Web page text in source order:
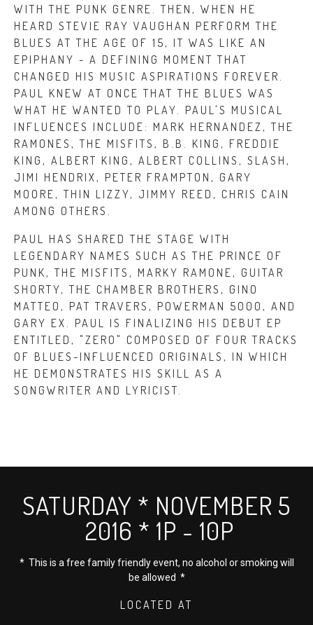
WITH THE PUNK GENRE. THEN, WHEN HE
HEARD STEVIE RAY VAUGHAN PERFORM THE
BLUES AT THE AGE OF 15, IT WAS LIKE AN
EPIPHANY - A DEFINING MOMENT THAT
CHANGED HIS MUSIC ASPIRATIONS FOREVER.
PAUL KNEW AT ONCE THAT THE BLUES WAS
WHAT HE WANTED TO PLAY. PAUL'S MUSICAL
INFLUENCES INCLUDE: MARK HERNANDEZ, THE
RAMONES, THE MISFITS, B.B. KING, FREDDIE
KING, ALBERT KING, ALBERT COLLINS, SLASH,
JIMI HENDRIX, PETER FRAMPTON, GARY
MOORE, THIN LIZZY, JIMMY REED, CHRIS CAIN
AMONG OTHERS.
PAUL HAS SHARED THE STAGE WITH
LEGENDARY NAMES SUCH AS THE PRINCE OF
PUNK, THE MISFITS, MARKY RAMONE, GUITAR
SHORTY, THE CHAMBER BROTHERS, GINO
MATTEO, PAT TRAVERS, POWERMAN 5000, AND
GARY EX. PAUL IS FINALIZING HIS DEBUT EP
ENTITLED, "ZERO" COMPOSED OF FOUR TRACKS
OF BLUES-INFLUENCED ORIGINALS, IN WHICH
HE DEMONSTRATES HIS SKILL AS A
SONGWRITER AND LYRICIST.
SATURDAY * NOVEMBER 5
2016 * 1P - 10P
* This is a free family friendly event, no alcohol or smoking will
be allowed *
LOCATED AT